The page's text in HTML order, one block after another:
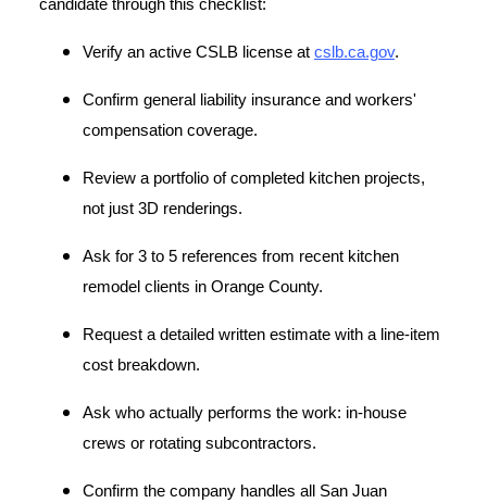
candidate through this checklist:
Verify an active CSLB license at cslb.ca.gov.
Confirm general liability insurance and workers'
compensation coverage.
Review a portfolio of completed kitchen projects,
not just 3D renderings.
Ask for 3 to 5 references from recent kitchen
remodel clients in Orange County.
Request a detailed written estimate with a line-item
cost breakdown.
Ask who actually performs the work: in-house
crews or rotating subcontractors.
Confirm the company handles all San Juan